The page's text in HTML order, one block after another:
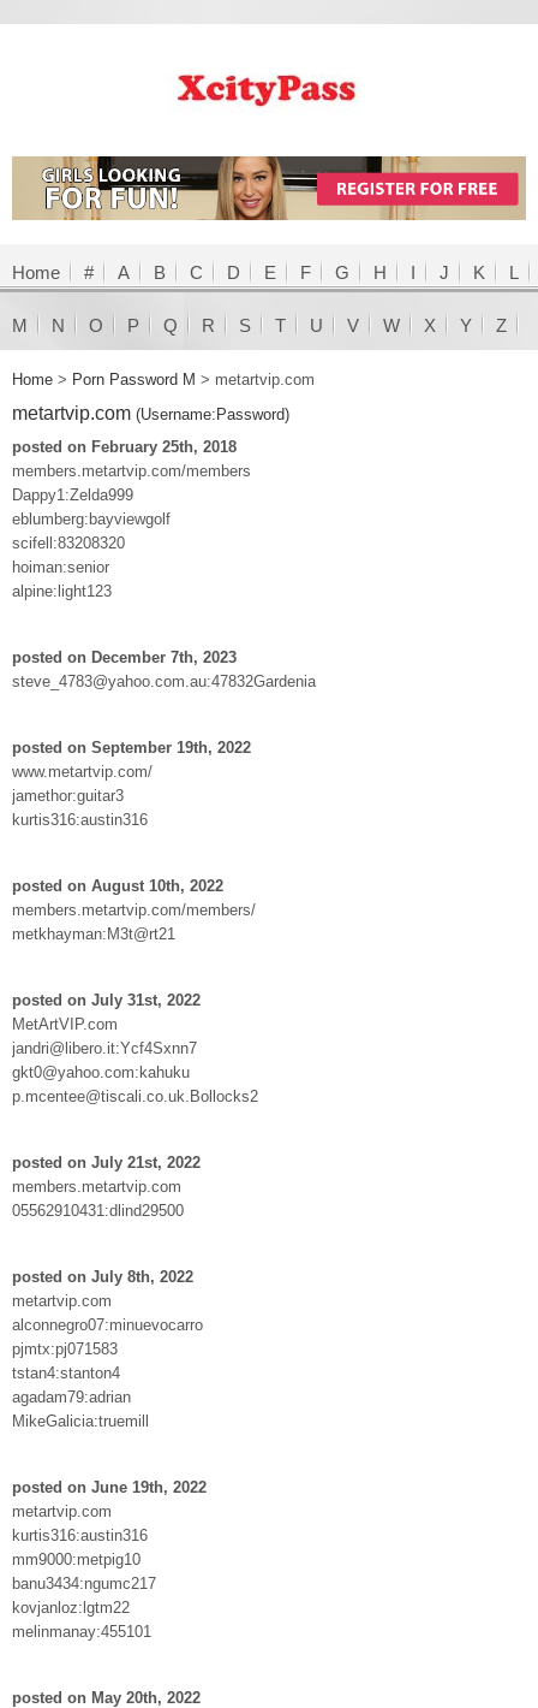
Home # A B C D E F G H I J K L
M N O P Q R S T U V W X Y Z
Home > Porn Password M > metartvip.com
metartvip.com (Username:Password)
posted on February 25th, 2018
members.metartvip.com/members
Dappy1:Zelda999
eblumberg:bayviewgolf
scifell:83208320
hoiman:senior
alpine:light123
posted on December 7th, 2023
steve_4783@yahoo.com.au:47832Gardenia
posted on September 19th, 2022
www.metartvip.com/
jamethor:guitar3
kurtis316:austin316
posted on August 10th, 2022
members.metartvip.com/members/
metkhayman:M3t@rt21
posted on July 31st, 2022
MetArtVIP.com
jandri@libero.it:Ycf4Sxnn7
gkt0@yahoo.com:kahuku
p.mcentee@tiscali.co.uk.Bollocks2
posted on July 21st, 2022
members.metartvip.com
05562910431:dlind29500
posted on July 8th, 2022
metartvip.com
alconnegro07:minuevocarro
pjmtx:pj071583
tstan4:stanton4
agadam79:adrian
MikeGalicia:truemill
posted on June 19th, 2022
metartvip.com
kurtis316:austin316
mm9000:metpig10
banu3434:ngumc217
kovjanloz:lgtm22
melinmanay:455101
posted on May 20th, 2022